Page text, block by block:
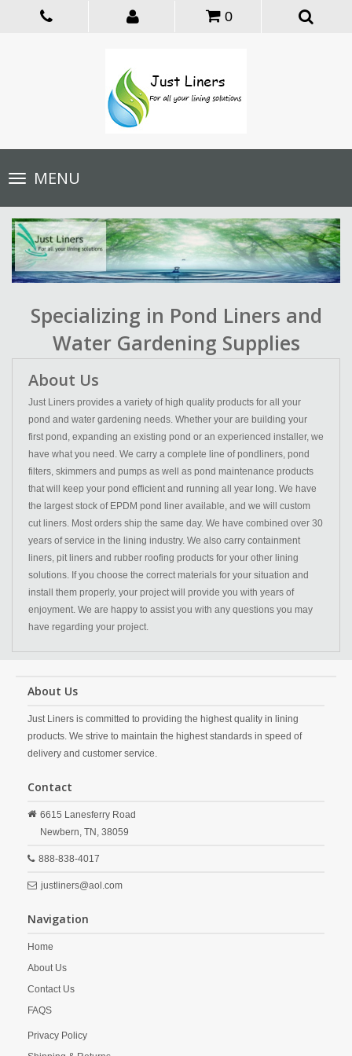
0
Toggle
navigationMENU
Specializing in Pond Liners and
Water Gardening Supplies
About Us
Just Liners provides a variety of high quality products for all your
pond and water gardening needs. Whether your are building your
first pond, expanding an existing pond or an experienced installer, we
have what you need. We carry a complete line of pondliners, pond
filters, skimmers and pumps as well as pond maintenance products
that will keep your pond efficient and running all year long. We have
the largest stock of EPDM pond liner available, and we will custom
cut liners. Most orders ship the same day. We have combined over 30
years of service in the lining industry. We also carry containment
liners, pit liners and rubber roofing products for your other lining
solutions. If you choose the correct materials for your situation and
install them properly, your project will provide you with years of
enjoyment. We are happy to assist you with any questions you may
have regarding your project.
About Us
Just Liners is committed to providing the highest quality in lining
products. We strive to maintain the highest standards in speed of
delivery and customer service.
Contact
6615 Lanesferry Road
Newbern, TN, 38059
888-838-4017
justliners@aol.com
Navigation
Home
About Us
Contact Us
FAQS
Privacy Policy